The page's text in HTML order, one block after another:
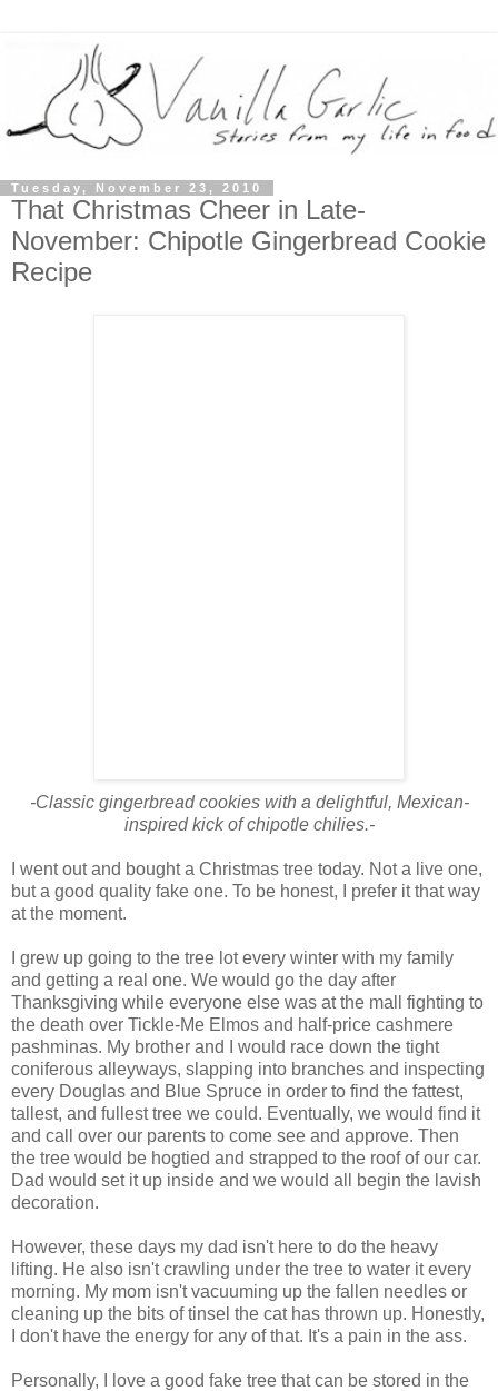
Tuesday, November 23, 2010
That Christmas Cheer in Late-
November: Chipotle Gingerbread Cookie
Recipe
-Classic gingerbread cookies with a delightful, Mexican-
inspired kick of chipotle chilies.-
I went out and bought a Christmas tree today. Not a live one,
but a good quality fake one. To be honest, I prefer it that way
at the moment.
I grew up going to the tree lot every winter with my family
and getting a real one. We would go the day after
Thanksgiving while everyone else was at the mall fighting to
the death over Tickle-Me Elmos and half-price cashmere
pashminas. My brother and I would race down the tight
coniferous alleyways, slapping into branches and inspecting
every Douglas and Blue Spruce in order to find the fattest,
tallest, and fullest tree we could. Eventually, we would find it
and call over our parents to come see and approve. Then
the tree would be hogtied and strapped to the roof of our car.
Dad would set it up inside and we would all begin the lavish
decoration.
However, these days my dad isn't here to do the heavy
lifting. He also isn't crawling under the tree to water it every
morning. My mom isn't vacuuming up the fallen needles or
cleaning up the bits of tinsel the cat has thrown up. Honestly,
I don't have the energy for any of that. It's a pain in the ass.
Personally, I love a good fake tree that can be stored in the